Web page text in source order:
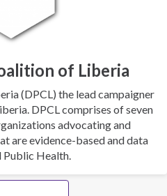
of Liberia
(DPCL) the lead campaigner
DPCL comprises of seven
advocating and
are evidence-based and data
Public Health.